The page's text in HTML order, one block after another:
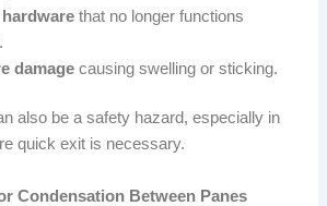
that no longer functions
damage causing swelling or sticking.
also be a safety hazard, especially in
quick exit is necessary.
Condensation Between Panes